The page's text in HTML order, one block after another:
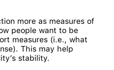
more as measures of
people want to be
measures (i.e., what
This may help
stability.